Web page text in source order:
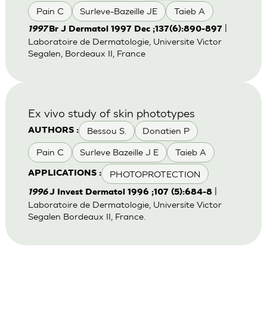
Pain C Surleve-Bazeille JE Taieb A
1997 Br J Dermatol 1997 Dec ;137(6):890-897
Laboratoire de Dermatologie, Universite Victor
Segalen, Bordeaux II, France
AUTHORS : Bessou S. Donatien P
Pain C Surleve Bazeille J E Taieb A
APPLICATIONS : PHOTOPROTECTION
Ex vivo study of skin phototypes
1996J Invest Dermatol 1996 ;107 (5):684-8|
Laboratoire de Dermatologie, Universite Victor
Segalen Bordeaux II, France.